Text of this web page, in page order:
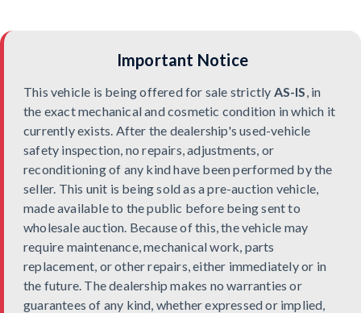
Important Notice
This vehicle is being offered for sale strictly AS-IS, in
the exact mechanical and cosmetic condition in which it
currently exists. After the dealership's used-vehicle
safety inspection, no repairs, adjustments, or
reconditioning of any kind have been performed by the
seller. This unit is being sold as a pre-auction vehicle,
made available to the public before being sent to
wholesale auction. Because of this, the vehicle may
require maintenance, mechanical work, parts
replacement, or other repairs, either immediately or in
the future. The dealership makes no warranties or
guarantees of any kind, whether expressed or implied,